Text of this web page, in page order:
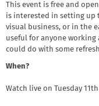
This event is free and
is interested in setting up
visual business, or in the
useful for anyone working
could do with some
When?
Watch live on Tuesday